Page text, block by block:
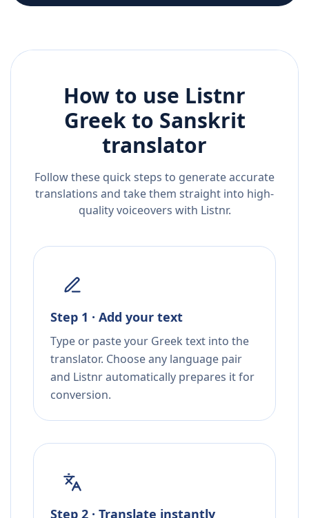
How to use Listnr
Greekto Sanskrit
translator
Follow these quick steps to generate accurate
translations and take them straight into high-
quality voiceovers with Listnr.
Step 1 · Add your text
Type or paste your Greek text into the
translator. Choose any language pair
and Listnr automatically prepares it for
conversion.
Step 2 · Translate instantly